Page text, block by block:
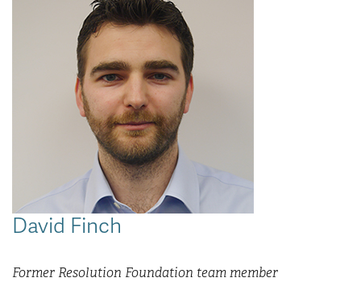
David Finch
Former Resolution Foundation team member